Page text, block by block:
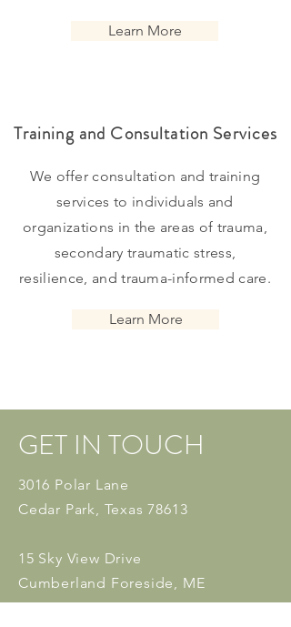
Learn More
Training and Consultation Services
We offer consultation and training
services to individuals and
organizations in the areas of trauma,
secondary traumatic stress,
resilience, and trauma-informed care.
Learn More
GET IN TOUCH
3016 Polar Lane
Cedar Park, Texas 78613
15 Sky View Drive
Cumberland Foreside, ME
04110